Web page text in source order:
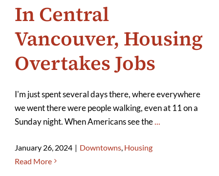
In Central
Vancouver, Housing
Overtakes Jobs
I'm just spent several days there, where everywhere
we went there were people walking, even at 11 on a
Sunday night. When Americans see the...
January 26, 2024 | Downtowns Housing
Read More